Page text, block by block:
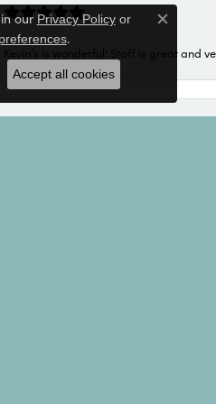
Kevin’s is wonderful! Staff is great and
our Privacy Policyor
.
Close
Accept all cookies